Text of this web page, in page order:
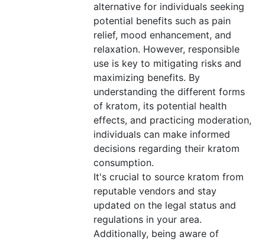
alternative for individuals seeking
potential benefits such as pain
relief, mood enhancement, and
relaxation. However, responsible
use is key to mitigating risks and
maximizing benefits. By
understanding the different forms
of kratom, its potential health
effects, and practicing moderation,
individuals can make informed
decisions regarding their kratom
consumption.
It's crucial to source kratom from
reputable vendors and stay
updated on the legal status and
regulations in your area.
Additionally, being aware of